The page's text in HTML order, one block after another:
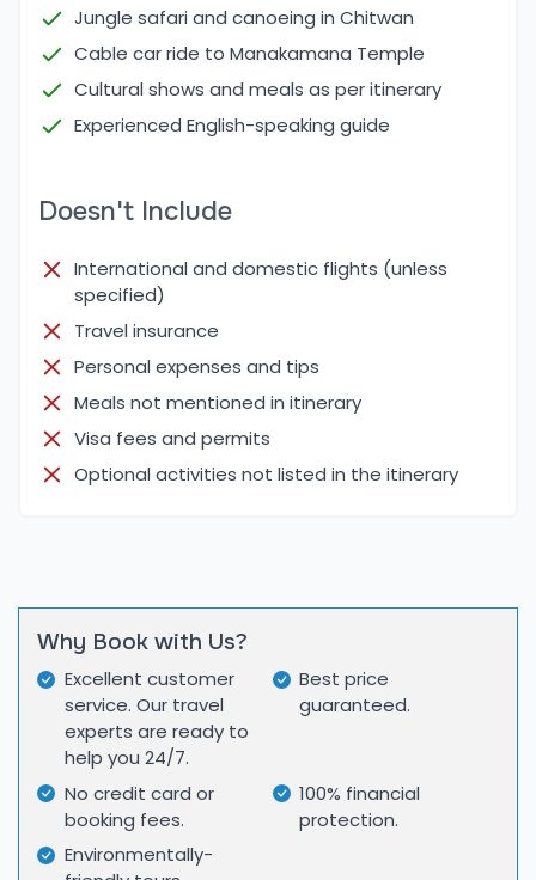
possible to do the tour with proper clothing.
Similarly, summer/monsoon (June – August) brings
heavy rains, particularly affecting travel to hilly and
jungle regions like Pokhara and Chitwan. Roads can
monsoon can appeal to some nature lovers.
The Explore Nepal Tour encompasses a carefully
planned route to showcase the best of Nepal’s
diverse landscapes, culture, and spiritual heritage.
Each location in the itinerary offers unique
attractions:
Kathmandu Valley:
Patan Durbar Square – Showcases medieval art,
with a massive stupa.
Pashupatinath Temple – Sacred Hindu site with live
cremation rituals on the Bagmati riverbanks.
Chitwan National Park:
Wildlife Safari – Ride an elephant or jeep to see
one-horned rhinos, Bengal tigers, and more.
Canoeing on Rapti River – Spot crocodiles, water
birds, and possibly freshwater dolphins.
Jungle safari and canoeing in Chitwan
Cable car ride to Manakamana Temple
Cultural shows and meals as per itinerary
Experienced English-speaking guide
Doesn't Include
International and domestic flights (unless
specified)
Travel insurance
Personal expenses and tips
Meals not mentioned in itinerary
Visa fees and permits
Optional activities not listed in the itinerary
Why Book with Us?
Excellent customer
service. Our travel
experts are ready to
help you 24/7.
Best price
guaranteed.
No credit card or
booking fees.
100% financial
protection.
Environmentally-